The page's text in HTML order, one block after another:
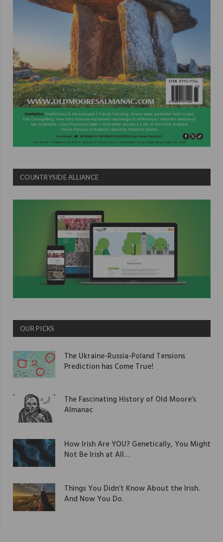
COUNTRYSIDE ALLIANCE
OUR PICKS
The Ukraine-Russia-Poland Tensions
Prediction has Come True!
The Fascinating History of Old Moore’s
Almanac
How Irish Are YOU? Genetically, You Might
Not Be Irish at All…
Things You Didn’t Know About the Irish.
And Now You Do.